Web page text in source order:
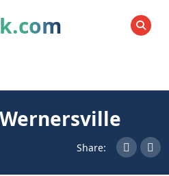
SEARCH
Share: